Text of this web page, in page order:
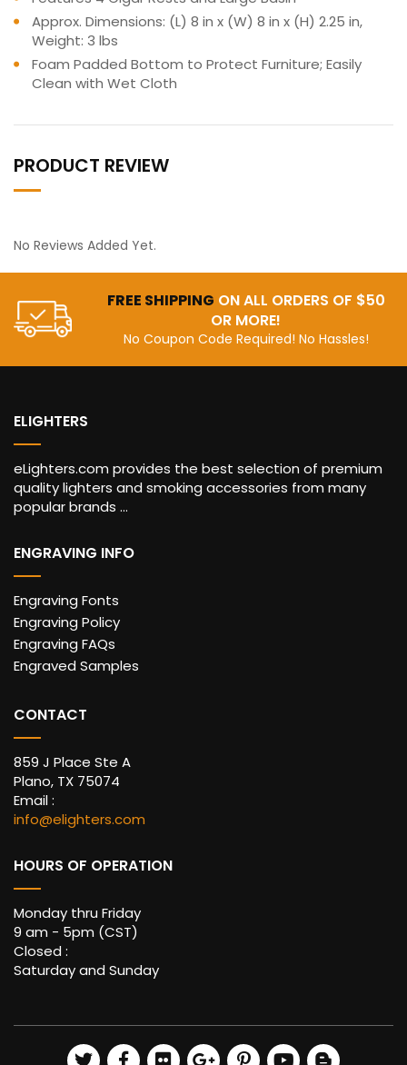
Approx. Dimensions: (L) 8 in x (W) 8 in x (H) 2.25 in,
Weight: 3 lbs
Foam Padded Bottom to Protect Furniture; Easily
Clean with Wet Cloth
PRODUCT REVIEW
No Reviews Added Yet.
FREE SHIPPING ON ALL ORDERS OF $50
OR MORE!
No Coupon Code Required! No Hassles!
ELIGHTERS
eLighters.com provides the best selection of premium
quality lighters and smoking accessories from many
popular brands ...
ENGRAVING INFO
Engraving Fonts
Engraving Policy
Engraving FAQs
Engraved Samples
CONTACT
859 J Place Ste A
Plano, TX 75074
Email :
info@elighters.com
HOURS OF OPERATION
Monday thru Friday
9 am - 5pm (CST)
Closed :
Saturday and Sunday